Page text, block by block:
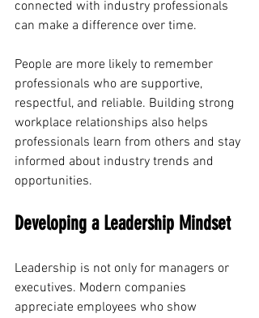
connected with industry professionals
can make a difference over time.
People are more likely to remember
professionals who are supportive,
respectful, and reliable. Building strong
workplace relationships also helps
professionals learn from others and stay
informed about industry trends and
opportunities.
Developing a Leadership Mindset
Leadership is not only for managers or
executives. Modern companies
appreciate employees who show